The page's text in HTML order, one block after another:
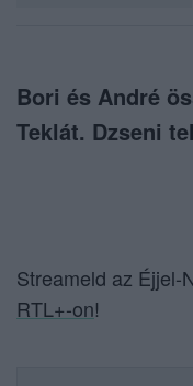
Bori és André
Teklát. Dzseni
Streameld az Éjjel-
RTL+-on!